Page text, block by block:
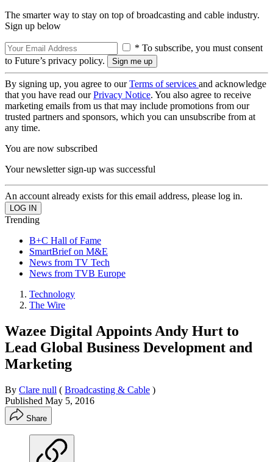
The smarter way to stay on top of broadcasting and cable industry.
Sign up below
* To subscribe, you must consent
to Future’s privacy policy.
By signing up, you agree to ourTerms of services and acknowledge
that you have read ourPrivacy Notice. You also agree to receive
marketing emails from us that may include promotions from our
trusted partners and sponsors, which you can unsubscribe from at
any time.
You are now subscribed
Your newsletter sign-up was successful
An account already exists for this email address, please log in.
Trending
B+C Hall of Fame
SmartBrief on M&E
News from TV Tech
News from TVB Europe
Technology
The Wire
Wazee Digital Appoints Andy Hurt to
Lead Global Business Development and
Marketing
By Clare null ( Broadcasting & Cable )
Published May 5, 2016
Share